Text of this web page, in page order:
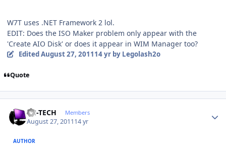
W7T uses .NET Framework 2 lol.
EDIT: Does the ISO Maker problem only appear with the
'Create AIO Disk' or does it appear in WIM Manager too?
EditedAugust 27, 201114 yrby Legolash2o
Quote
TH-TECH Members
August 27, 201114 yr
AUTHOR